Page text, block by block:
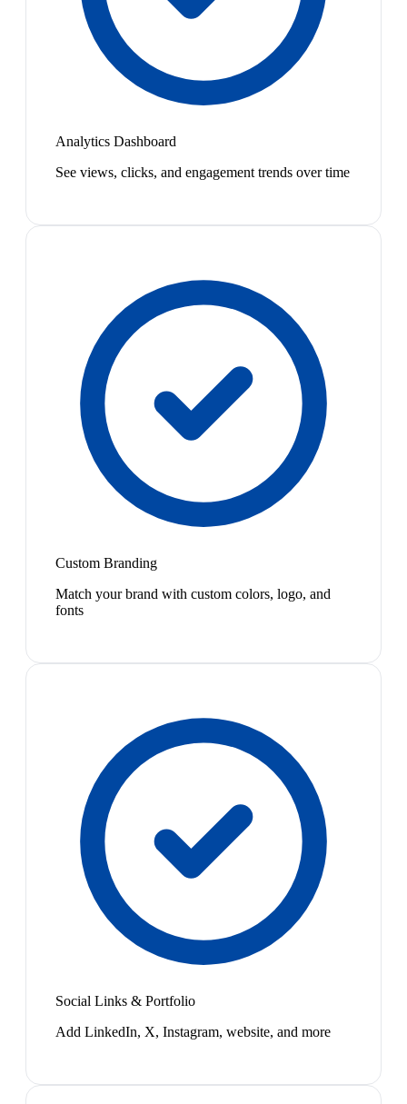
Analytics Dashboard
See views, clicks, and engagement trends over time
Custom Branding
Match your brand with custom colors, logo, and
fonts
Social Links & Portfolio
Add LinkedIn, X, Instagram, website, and more